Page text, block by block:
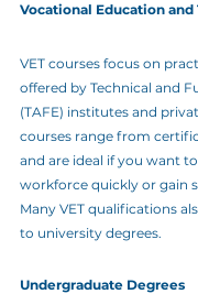
Vocational Education and
VET courses focus on
offered by Technical and
(TAFE) institutes and
courses range from
and are ideal if you want
workforce quickly or gain
Many VET qualifications
to university degrees.
Undergraduate Degrees